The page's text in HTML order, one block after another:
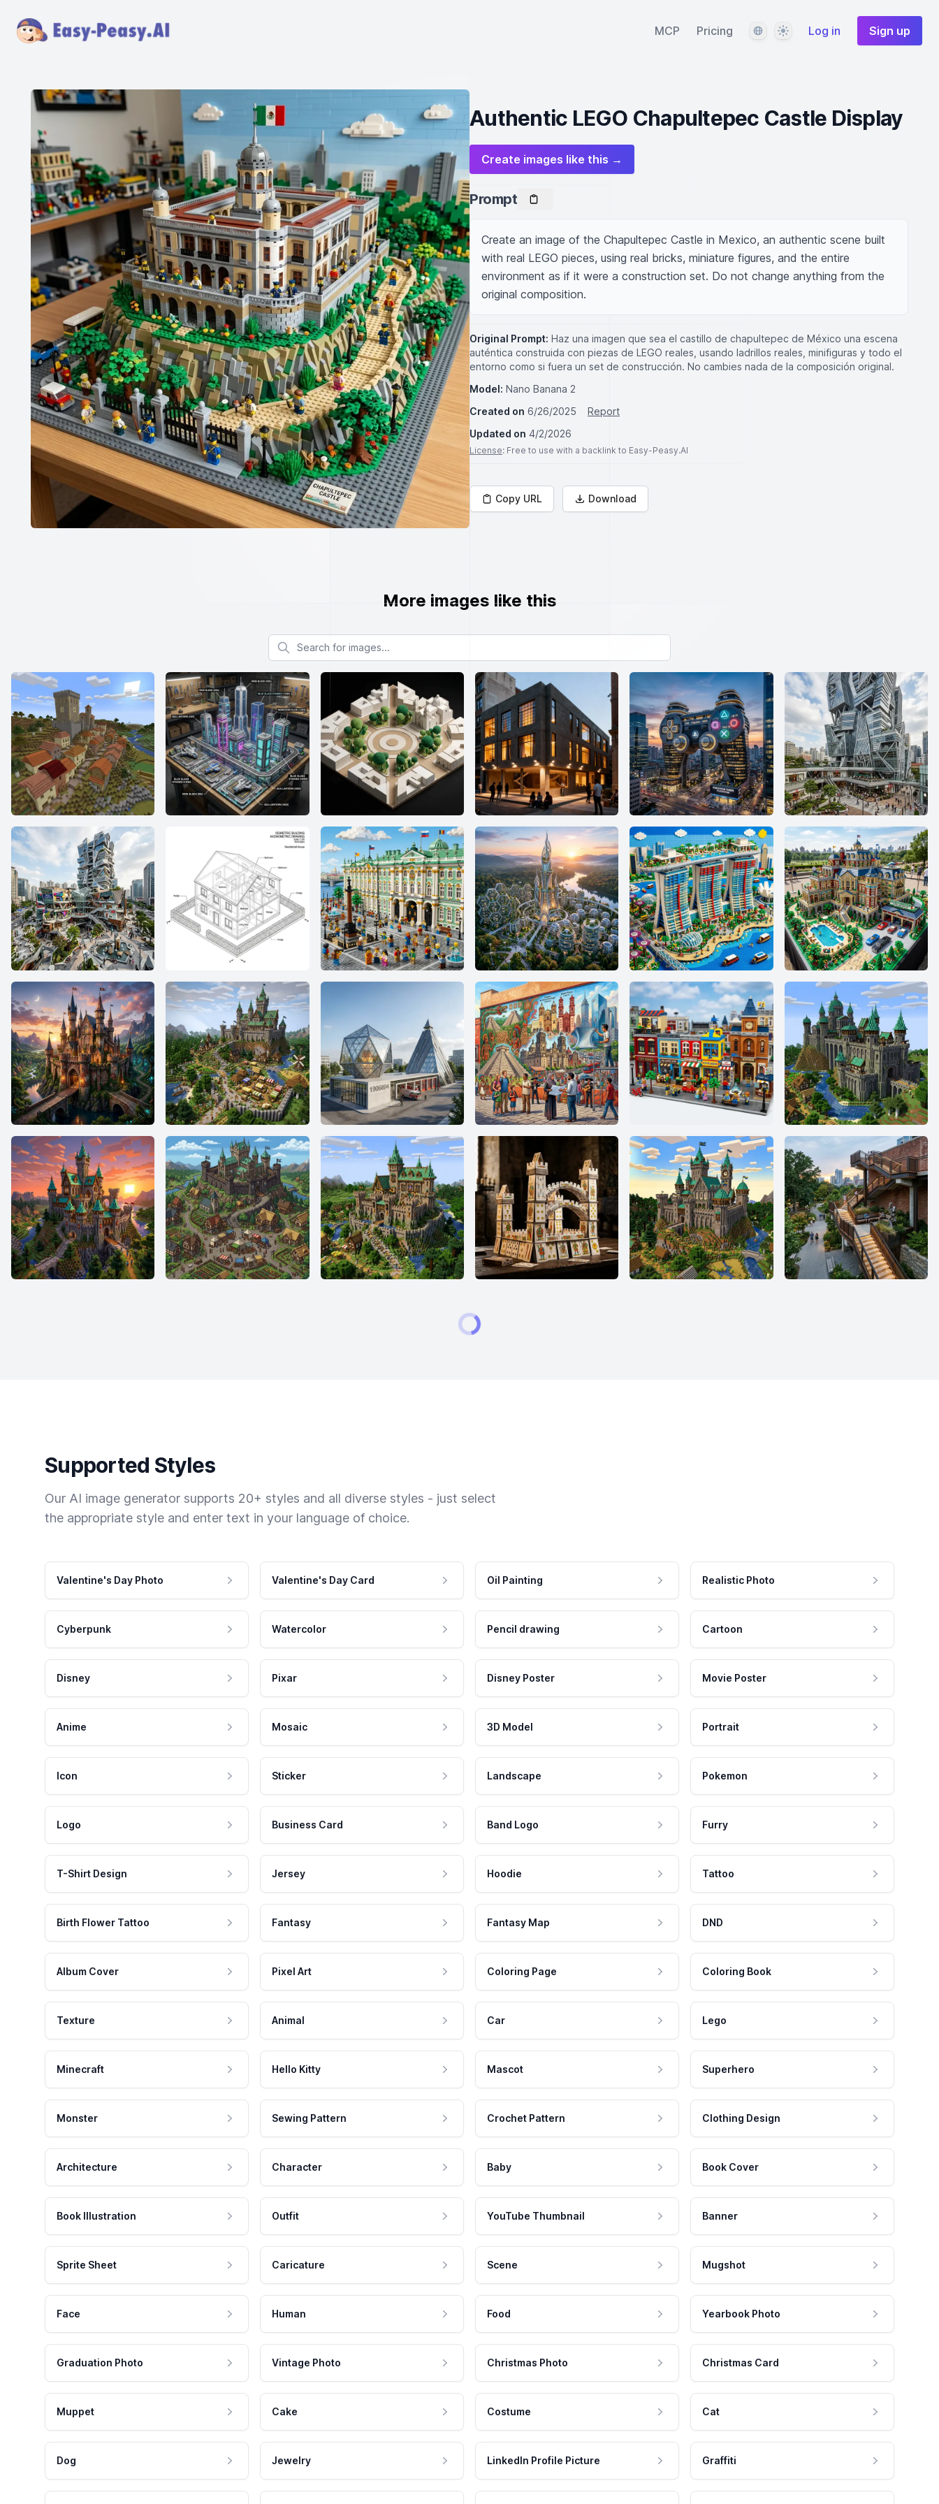
MCP Pricing LanguageThemeLog in Sign up
Authentic LEGO Chapultepec Castle Display
Create images like this →
Prompt
Create an image of the Chapultepec Castle in Mexico, an authentic scene built
with real LEGO pieces, using real bricks, miniature figures, and the entire
environment as if it were a construction set. Do not change anything from the
original composition.
Original Prompt: Haz una imagen que sea el castillo de chapultepec de México una escena
auténtica construida con piezas de LEGO reales, usando ladrillos reales, minifiguras y todo el
entorno como si fuera un set de construcción. No cambies nada de la composición original.
Model: Nano Banana 2
Created on 6/26/2025
Report
Updated on 4/2/2026
License: Free to use with a backlink to Easy-Peasy.AI
Copy URL Download
More images like this
Search for images
Supported Styles
Our AI image generator supports 20+ styles and all diverse styles - just select
the appropriate style and enter text in your language of choice.
Valentine's Day Photo Valentine's Day Card Oil Painting Realistic Photo
Cyberpunk Watercolor Pencil drawing Cartoon
Disney Pixar Disney Poster Movie Poster
Anime Mosaic 3D Model Portrait
Icon Sticker Landscape Pokemon
Logo Business Card Band Logo Furry
T-Shirt Design Jersey Hoodie Tattoo
Birth Flower Tattoo Fantasy Fantasy Map DND
Album Cover Pixel Art Coloring Page Coloring Book
Texture Animal Car Lego
Minecraft Hello Kitty Mascot Superhero
Monster Sewing Pattern Crochet Pattern Clothing Design
Architecture Character Baby Book Cover
Book Illustration Outfit YouTube Thumbnail Banner
Sprite Sheet Caricature Scene Mugshot
Face Human Food Yearbook Photo
Graduation Photo Vintage Photo Christmas Photo Christmas Card
Muppet Cake Costume Cat
Dog Jewelry LinkedIn Profile Picture Graffiti